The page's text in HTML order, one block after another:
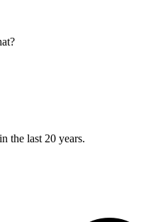
the last 20 years.